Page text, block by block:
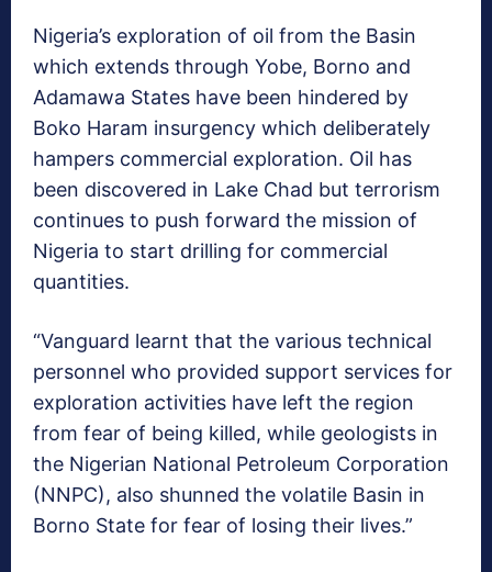
Nigeria’s exploration of oil from the Basin
which extends through Yobe, Borno and
Adamawa States have been hindered by
Boko Haram insurgency which deliberately
hampers commercial exploration. Oil has
been discovered in Lake Chad but terrorism
continues to push forward the mission of
Nigeria to start drilling for commercial
quantities.
“Vanguard learnt that the various technical
personnel who provided support services for
exploration activities have left the region
from fear of being killed, while geologists in
the Nigerian National Petroleum Corporation
(NNPC), also shunned the volatile Basin in
Borno State for fear of losing their lives.”